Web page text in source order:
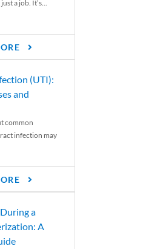
a job. It’s...
(UTI):
and
common
infection may
a
A